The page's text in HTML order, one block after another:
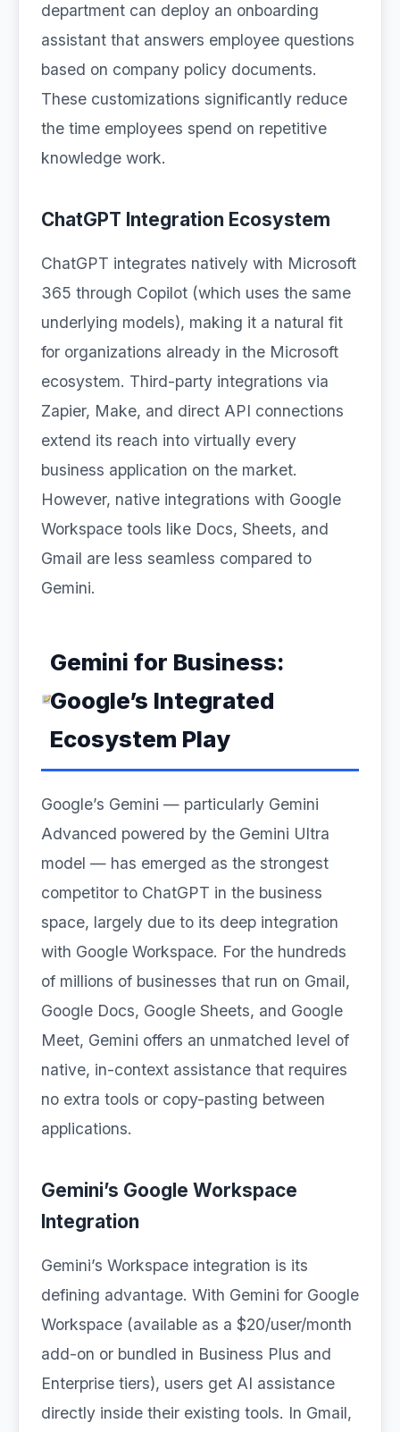
department can deploy an onboarding
assistant that answers employee questions
based on company policy documents.
These customizations significantly reduce
the time employees spend on repetitive
knowledge work.
ChatGPT Integration Ecosystem
ChatGPT integrates natively with Microsoft
365 through Copilot (which uses the same
underlying models), making it a natural fit
for organizations already in the Microsoft
ecosystem. Third-party integrations via
Zapier, Make, and direct API connections
extend its reach into virtually every
business application on the market.
However, native integrations with Google
Workspace tools like Docs, Sheets, and
Gmail are less seamless compared to
Gemini.
Gemini for Business:
Google’s Integrated
Ecosystem Play
Google’s Gemini — particularly Gemini
Advanced powered by the Gemini Ultra
model — has emerged as the strongest
competitor to ChatGPT in the business
space, largely due to its deep integration
with Google Workspace. For the hundreds
of millions of businesses that run on Gmail,
Google Docs, Google Sheets, and Google
Meet, Gemini offers an unmatched level of
native, in-context assistance that requires
no extra tools or copy-pasting between
applications.
Gemini’s Google Workspace
Integration
Gemini’s Workspace integration is its
defining advantage. With Gemini for Google
Workspace (available as a $20/user/month
add-on or bundled in Business Plus and
Enterprise tiers), users get AI assistance
directly inside their existing tools. In Gmail,